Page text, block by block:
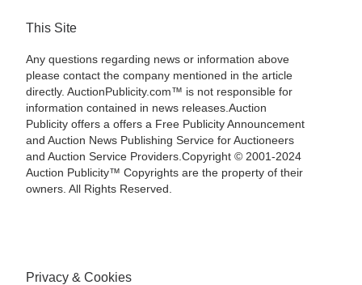
This Site
Any questions regarding news or information above
please contact the company mentioned in the article
directly. AuctionPublicity.com™ is not responsible for
information contained in news releases.Auction
Publicity offers a offers a Free Publicity Announcement
and Auction News Publishing Service for Auctioneers
and Auction Service Providers.Copyright © 2001-2024
Auction Publicity™ Copyrights are the property of their
owners. All Rights Reserved.
Privacy & Cookies